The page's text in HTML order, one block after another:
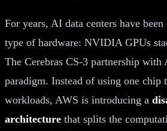
For years, AI data centers have
type of hardware: NVIDIA GPUs
The Cerebras CS-3 partnership with
paradigm. Instead of using one
workloads, AWS is introducing a
architecture that splits the